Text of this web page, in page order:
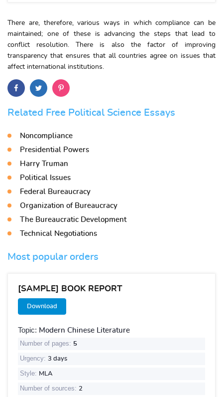
There are, therefore, various ways in which compliance can be
maintained; one of these is advancing the steps that lead to
conflict resolution. There is also the factor of improving
transparency that ensures that all countries agree on issues that
affect international institutions.
Related Free Political Science Essays
Noncompliance
Presidential Powers
Harry Truman
Political Issues
Federal Bureaucracy
Organization of Bureaucracy
The Bureaucratic Development
Technical Negotiations
Most popular orders
[SAMPLE] BOOK REPORT
Download
Topic: Modern Chinese Literature
Number of pages: 5
Urgency: 3 days
Style: MLA
Number of sources: 2